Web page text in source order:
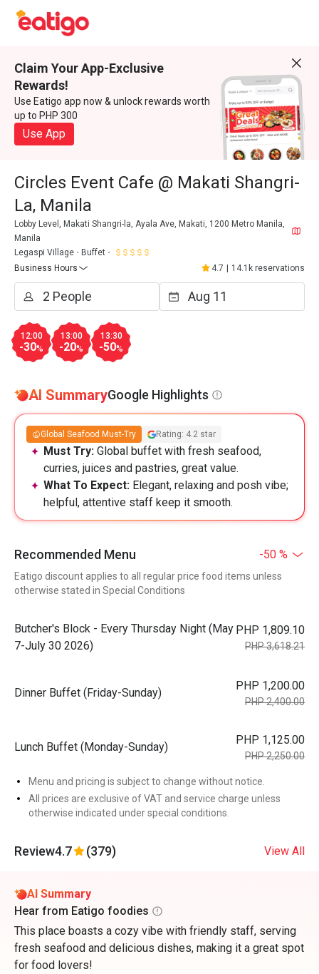
Claim Your App-Exclusive
Rewards!
Use Eatigo app now & unlock rewards worth
up to PHP 300
Use App
Circles Event Cafe @ Makati Shangri-
La, Manila
Lobby Level, Makati Shangri-la, Ayala Ave, Makati, 1200 Metro Manila,
Manila
Legaspi Village
Buffet
Business Hours
4.7 14.1k reservations
12:00
-30%
13:00
-20%
13:30
-50%
AI SummaryGoogle Highlights
Global Seafood Must-Try Rating: 4.2 star
Must Try: Global buffet with fresh seafood,
curries, juices and pastries, great value.
What To Expect: Elegant, relaxing and posh vibe;
helpful, attentive staff keep it smooth.
Recommended Menu -50 %
Eatigo discount applies to all regular price food items unless
otherwise stated in Special Conditions
Butcher's Block - Every Thursday Night (May
7-July 30 2026)
PHP 1,809.10
PHP 3,618.21
Dinner Buffet (Friday-Sunday)
PHP 1,200.00
PHP 2,400.00
Lunch Buffet (Monday-Sunday)
PHP 1,125.00
PHP 2,250.00
Menu and pricing is subject to change without notice.
All prices are exclusive of VAT and service charge unless
otherwise indicated under special conditions.
Review4.7 (379) View All
AI Summary
Hear from Eatigo foodies
This place boasts a cozy vibe with friendly staff, serving
fresh seafood and delicious dishes, making it a great spot
for food lovers!